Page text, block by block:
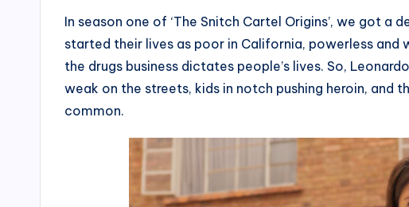
In season one of ‘The Snitch Cartel Origins’, we got a
started their lives as poor in California, powerless and
the drugs business dictates people’s lives. So,
weak on the streets, kids in notch pushing heroin, and
common.